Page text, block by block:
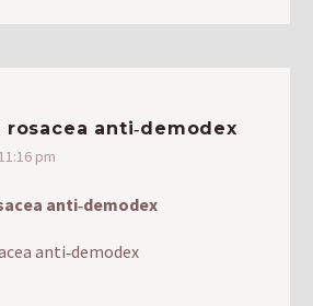
anti‑demodex
pm
anti‑demodex
anti‑demodex